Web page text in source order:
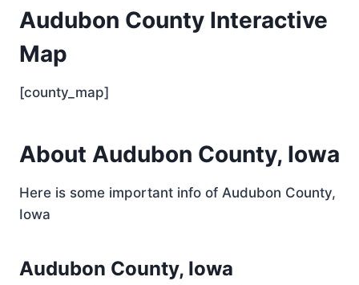
Audubon County Interactive
Map
[county_map]
About Audubon County, Iowa
Here is some important info of Audubon County,
Iowa
Audubon County, Iowa